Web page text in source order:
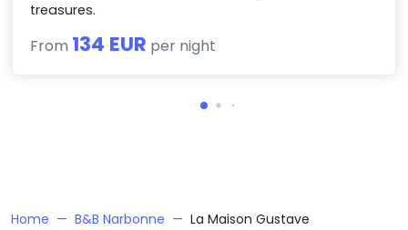
treasures.
From 134 EUR per night
Home B&B Narbonne La Maison Gustave